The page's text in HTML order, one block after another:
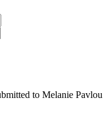
to Melanie Pavlou